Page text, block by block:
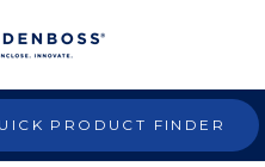
PRODUCT FINDER